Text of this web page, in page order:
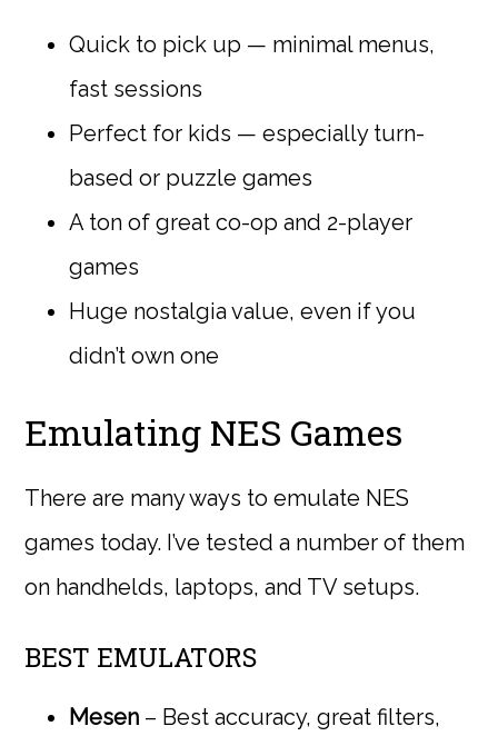
Quick to pick up — minimal menus,
fast sessions
Perfect for kids — especially turn-
based or puzzle games
A ton of great co-op and 2-player
games
Huge nostalgia value, even if you
didn’t own one
Emulating NES Games
There are many ways to emulate NES
games today. I’ve tested a number of them
on handhelds, laptops, and TV setups.
BEST EMULATORS
Mesen – Best accuracy, great filters,